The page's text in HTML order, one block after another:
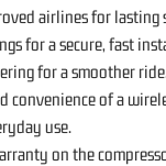
airlines for lasting
for a secure, fast
for a smoother
of a
use.
on the